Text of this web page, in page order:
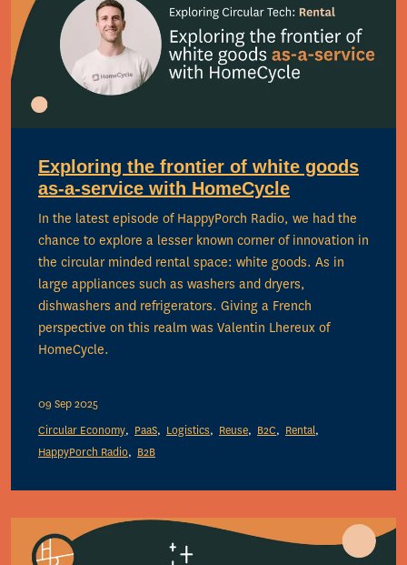
Exploring the frontier of white goods
as-a-service with HomeCycle
In the latest episode of HappyPorch Radio, we had the
chance to explore a lesser known corner of innovation in
the circular minded rental space: white goods. As in
large appliances such as washers and dryers,
dishwashers and refrigerators. Giving a French
perspective on this realm was Valentin Lhereux of
HomeCycle.
09 Sep 2025
Circular Economy
PaaS Logistics Reuse B2C
Rental
HappyPorch Radio
B2B